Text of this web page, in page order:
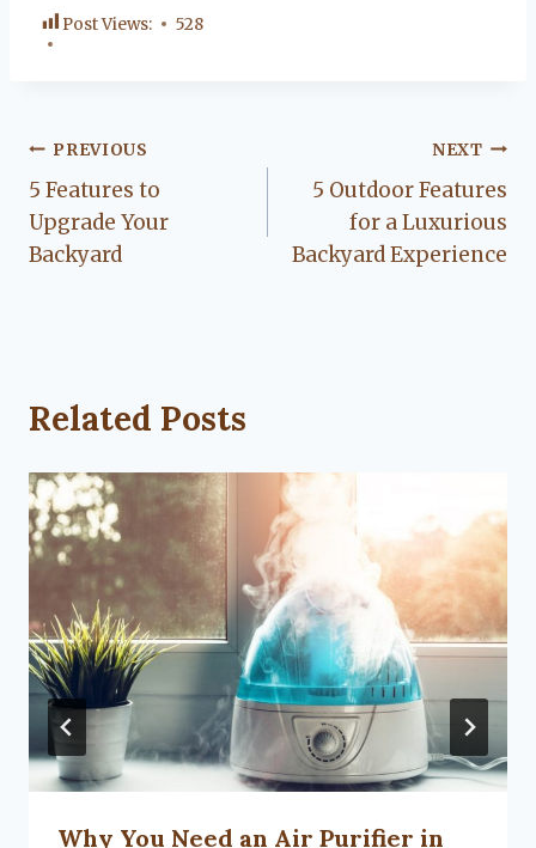
Post Views: 528
Post
navigation
PREVIOUS
5 Features to
Upgrade Your
Backyard
NEXT
5 Outdoor Features
for a Luxurious
Backyard Experience
Related Posts
Why You Need an Air Purifier in